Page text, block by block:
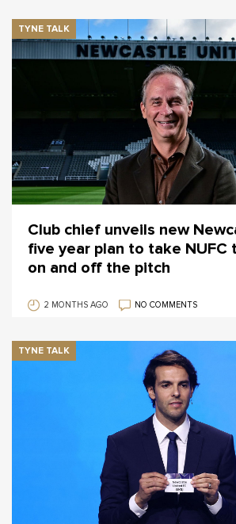
TYNE TALK
Club chief unveils new
five year plan to take NUFC
on and off the pitch
2 MONTHS AGO NO COMMENTS
TYNE TALK